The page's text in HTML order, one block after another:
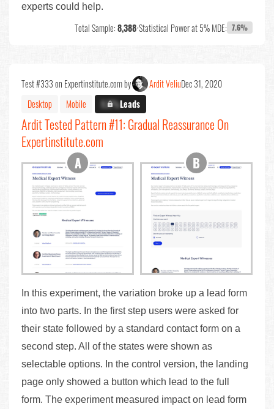
experts could help.
Total Sample:8,388•Statistical Power at 5% MDE: 7.6%
Test #333 on Expertinstitute.com by Ardit VeliuDec 31, 2020
Desktop
Mobile X.X%Leads
Ardit Tested Pattern #11: Gradual Reassurance On
Expertinstitute.com
In this experiment, the variation broke up a lead form
into two parts. In the first step users were asked for
their state followed by a standard contact form on a
second step. All of the states were shown as
selectable options. In the control version, the landing
page only showed a button which lead to the full
form. The experiment measured impact on lead form